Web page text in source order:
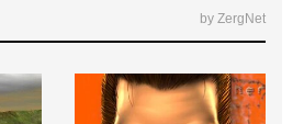
by ZergNet